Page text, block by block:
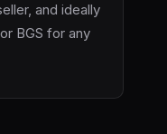
and ideally
BGS for any